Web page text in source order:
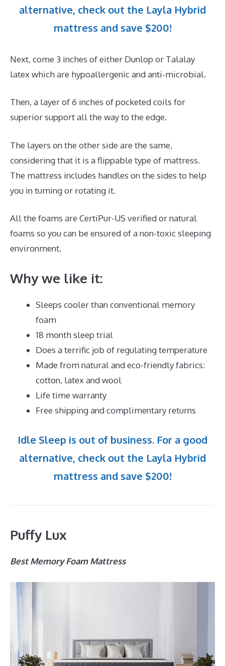
alternative, check out the Layla Hybrid
mattress and save $200!
Next, come 3 inches of either Dunlop or Talalay
latex which are hypoallergenic and anti-microbial.
Then, a layer of 6 inches of pocketed coils for
superior support all the way to the edge.
The layers on the other side are the same,
considering that it is a flippable type of mattress.
The mattress includes handles on the sides to help
you in turning or rotating it.
All the foams are CertiPur-US verified or natural
foams so you can be ensured of a non-toxic sleeping
environment.
Why we like it:
Sleeps cooler than conventional memory
foam
18 month sleep trial
Does a terrific job of regulating temperature
Made from natural and eco-friendly fabrics:
cotton, latex and wool
Life time warranty
Free shipping and complimentary returns
Idle Sleep is out of business. For a good
alternative, check out the Layla Hybrid
mattress and save $200!
Puffy Lux
Best Memory Foam Mattress